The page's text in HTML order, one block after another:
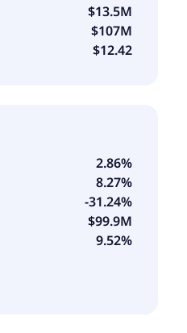
$13.5M
$107M
$12.42
2.86%
8.27%
-31.24%
$99.9M
9.52%